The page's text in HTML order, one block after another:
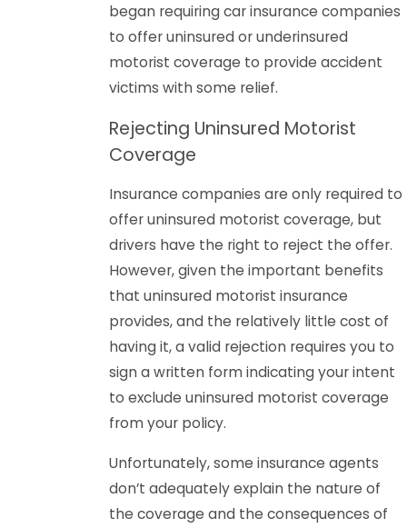
began requiring car insurance companies
to offer uninsured or underinsured
motorist coverage to provide accident
victims with some relief.
Rejecting Uninsured Motorist
Coverage
Insurance companies are only required to
offer uninsured motorist coverage, but
drivers have the right to reject the offer.
However, given the important benefits
that uninsured motorist insurance
provides, and the relatively little cost of
having it, a valid rejection requires you to
sign a written form indicating your intent
to exclude uninsured motorist coverage
from your policy.
Unfortunately, some insurance agents
don’t adequately explain the nature of
the coverage and the consequences of